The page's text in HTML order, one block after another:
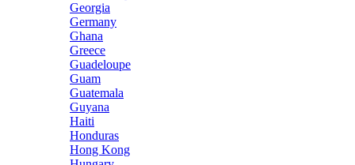
Georgia
Germany
Ghana
Greece
Guadeloupe
Guam
Guatemala
Guyana
Haiti
Honduras
Hong Kong